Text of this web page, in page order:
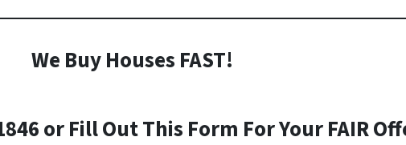
We Buy Houses FAST!
or Fill Out This Form For Your FAIR